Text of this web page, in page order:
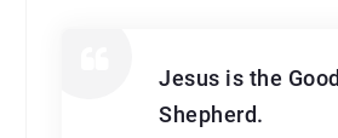
Jesus is the Good
Shepherd.